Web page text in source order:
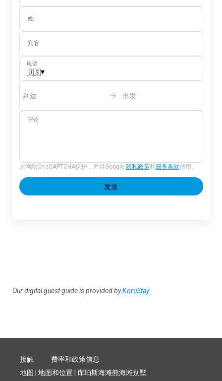
姓
宾客
电话
🇺🇸▾
到达 出发
评论
此网站受reCAPTCHA保护，并且Google 隐私政策和服务条款适用。
发送
Our digital guest guide is provided byKoruStay
接触
费率和政策信息
地图 | 地图和位置 | 库珀斯海滩熊海滩别墅